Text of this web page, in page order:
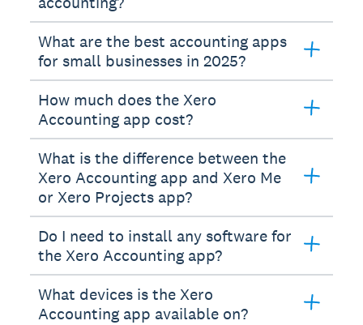
What are the best accounting apps
for small businesses in 2025?
How much does the Xero
Accounting app cost?
What is the difference between the
Xero Accounting app and Xero Me
or Xero Projects app?
Do I need to install any software for
the Xero Accounting app?
What devices is the Xero
Accounting app available on?